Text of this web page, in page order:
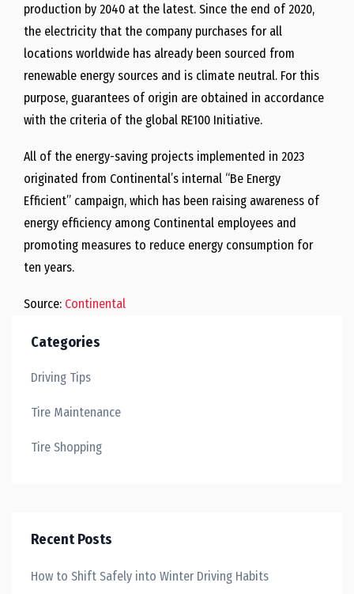
production by 2040 at the latest. Since the end of 2020,
the electricity that the company purchases for all
locations worldwide has already been sourced from
renewable energy sources and is climate neutral. For this
purpose, guarantees of origin are obtained in accordance
with the criteria of the global RE100 Initiative.
All of the energy-saving projects implemented in 2023
originated from Continental’s internal “Be Energy
Efficient” campaign, which has been raising awareness of
energy efficiency among Continental employees and
promoting measures to reduce energy consumption for
ten years.
Source: Continental
Categories
Driving Tips
Tire Maintenance
Tire Shopping
Recent Posts
How to Shift Safely into Winter Driving Habits